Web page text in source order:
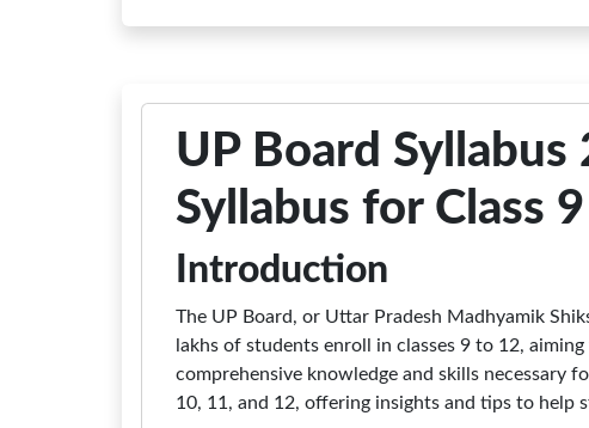
UP Board
Syllabus for Class
Introduction
The UP Board, or Uttar Pradesh Madhyamik
lakhs of students enroll in classes 9 to 12,
comprehensive knowledge and skills necessary
10, 11, and 12, offering insights and tips to help